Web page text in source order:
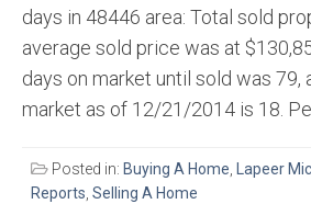
days in 48446 area: Total sold
average sold price was at
days on market until sold was 79,
market as of 12/21/2014 is 18.
Posted in: Buying A Home, Lapeer
Reports, Selling A Home